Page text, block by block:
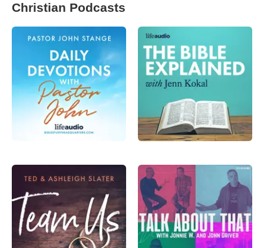
Christian Podcasts